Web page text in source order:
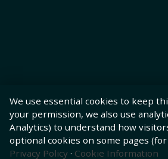
We use essential cookies to keep
your permission, we also use
Analytics) to understand how
optional cookies on some pages
Privacy Policy · Cookie Information